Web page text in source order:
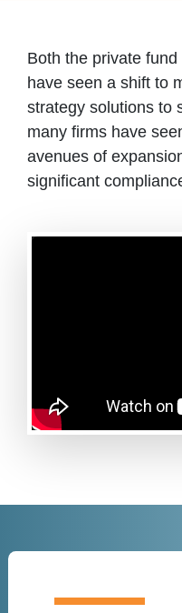
Both the private
have seen a shift to
strategy solutions to
many firms have
avenues of
significant